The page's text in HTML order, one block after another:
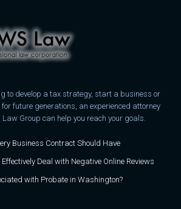
to develop a tax strategy, start a business or
future generations, an experienced attorney
Group can help you reach your goals.
Business Contract Should Have
Deal with Negative Online Reviews
with Probate in Washington?